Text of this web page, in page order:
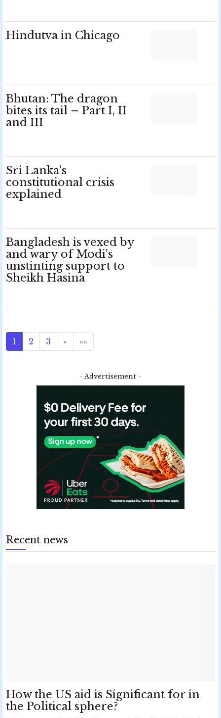
Hindutva in Chicago
Bhutan: The dragon
bites its tail – Part I, II
and III
Sri Lanka’s
constitutional crisis
explained
Bangladesh is vexed by
and wary of Modi’s
unstinting support to
Sheikh Hasina
1 2 3 » »»
- Advertisement -
Recent news
How the US aid is Significant for in
the Political sphere?